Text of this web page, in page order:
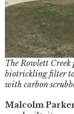
The Rowlett Creek
biotrickling filter
with carbon
Malcolm